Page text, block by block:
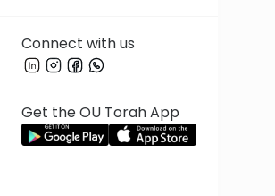
Connect with us
Get the OU Torah App